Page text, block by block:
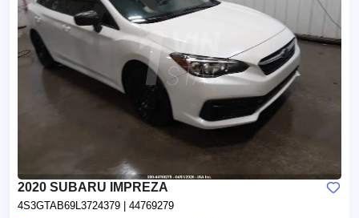
2020 SUBARU IMPREZA
4S3GTAB69L3724379 | 44769279